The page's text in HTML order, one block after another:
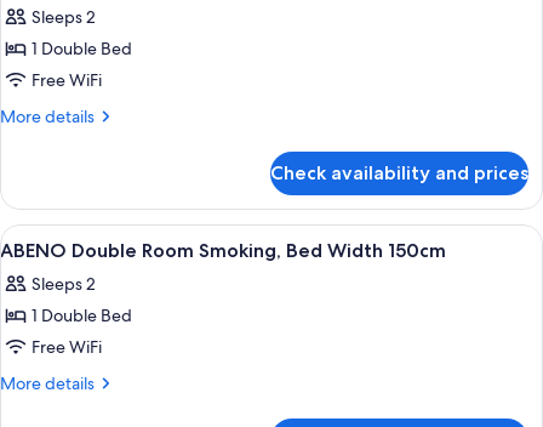
photos
for
ABENO
Double
smoking,
Bed
Width
140cm
Sleeps 2
1 Double Bed
Free WiFi
More details
More
Double
Room
Non-
Bed
Width
Check availability and prices
View
all
photos
for
ABENO
Double
A hotel room with a bed, bedside
1
ABENO Double Room Smoking, Bed Width 150cm
Sleeps 2
1 Double Bed
Free WiFi
More details
More